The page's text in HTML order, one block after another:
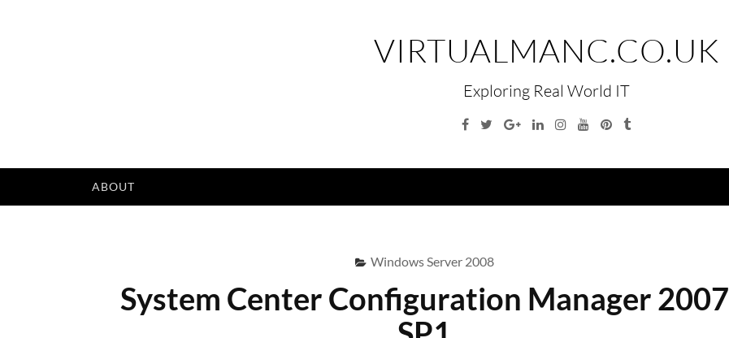
VIRTUALMANC.CO.UK
Exploring Real World IT
Facebook
TwitterGoogleLinkedinInstagramYouTubePinterest
Tumblr
ABOUT
Windows Server 2008
System Center Configuration Manager 2007